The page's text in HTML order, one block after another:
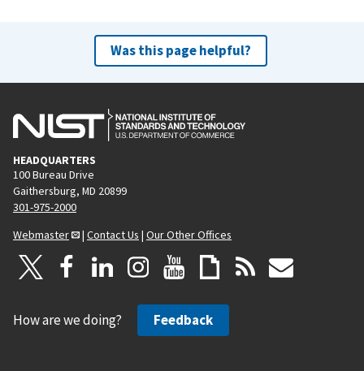
Was this page helpful?
HEADQUARTERS
100 Bureau Drive
Gaithersburg, MD 20899
301-975-2000
Webmaster
| Contact Us | Our Other Offices
How are we doing? Feedback